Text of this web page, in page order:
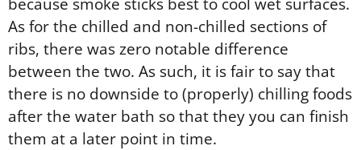
As for the chilled and non-chilled sections of
ribs, there was zero notable difference
between the two. As such, it is fair to say that
there is no downside to (properly) chilling foods
after the water bath so that they you can finish
them at a later point in time.